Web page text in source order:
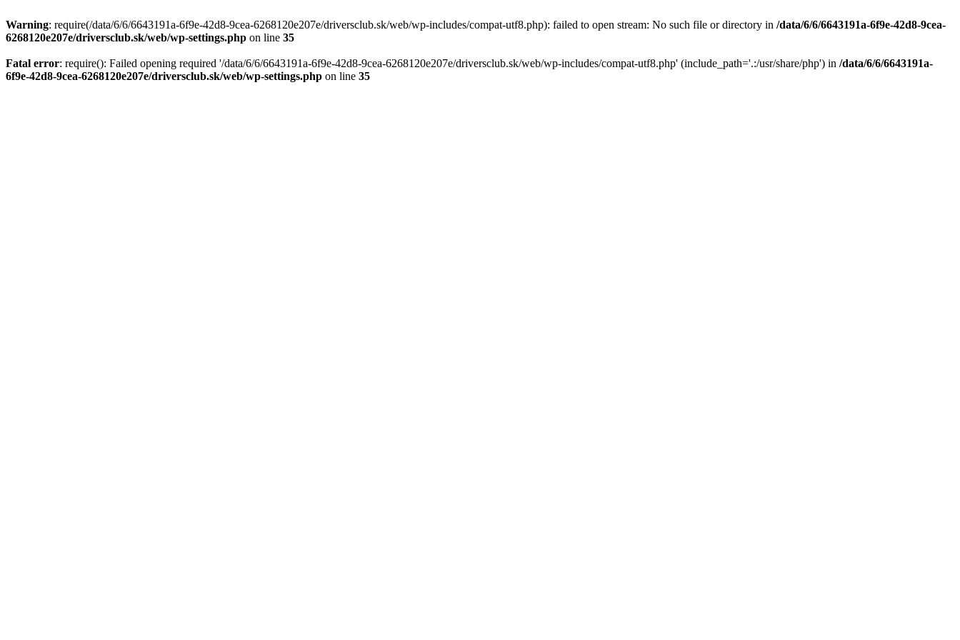
Warning: require(/data/6/6/6643191a-6f9e-42d8-9cea-6268120e207e/driversclub.sk/web/wp-includes/compat-utf8.php): failed to open stream: No such file or directory in /data/6/6/6643191a-6f9e-42d8-9cea-
6268120e207e/driversclub.sk/web/wp-settings.php on line 35
Fatal error: require(): Failed opening required '/data/6/6/6643191a-6f9e-42d8-9cea-6268120e207e/driversclub.sk/web/wp-includes/compat-utf8.php' (include_path='.:/usr/share/php') in /data/6/6/6643191a-
6f9e-42d8-9cea-6268120e207e/driversclub.sk/web/wp-settings.php on line 35